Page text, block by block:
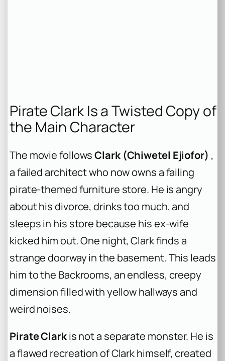
Pirate Clark Is a Twisted Copy of
the Main Character
The movie followsClark (Chiwetel Ejiofor) ,
a failed architect who now owns a failing
pirate-themed furniture store. He is angry
about his divorce, drinks too much, and
sleeps in his store because his ex-wife
kicked him out. One night, Clark finds a
strange doorway in the basement. This leads
him to the Backrooms, an endless, creepy
dimension filled with yellow hallways and
weird noises.
Pirate Clarkis not a separate monster. He is
a flawed recreation of Clark himself, created